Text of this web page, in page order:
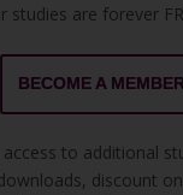
studies are forever
BECOME A
to additional
discount